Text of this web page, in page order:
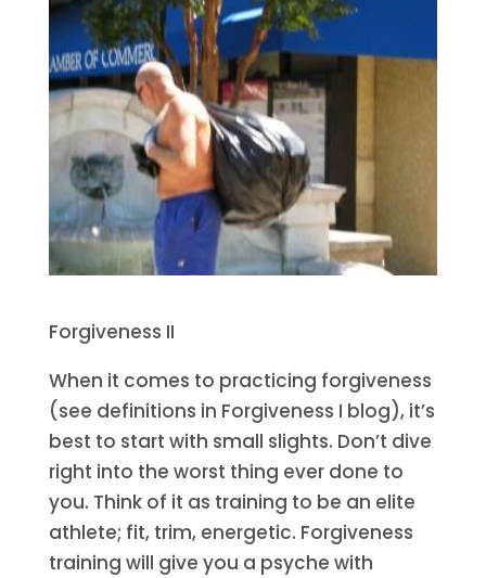
Forgiveness II
When it comes to practicing forgiveness
(see definitions in Forgiveness I blog), it’s
best to start with small slights. Don’t dive
right into the worst thing ever done to
you. Think of it as training to be an elite
athlete; fit, trim, energetic. Forgiveness
training will give you a psyche with